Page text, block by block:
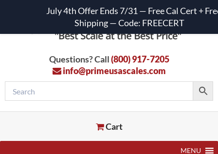
Questions? Call(800) 917-7205
info@primeusascales.com
Cart
MENU
July 4th Offer Ends 7/31 — Free Cal Cert +
Shipping — Code: FREECERT